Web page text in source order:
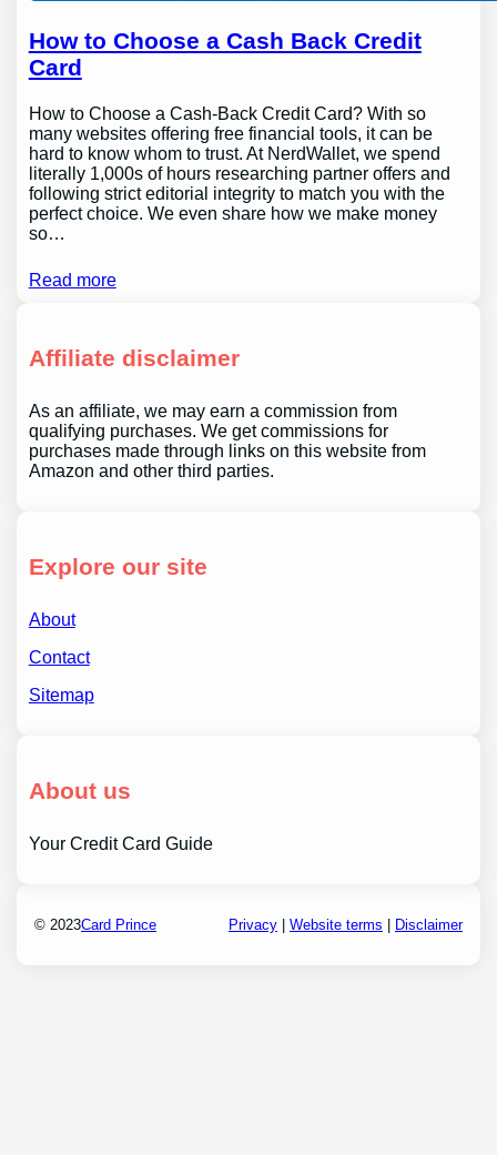
How to Choose a Cash Back Credit
Card
How to Choose a Cash-Back Credit Card? With so
many websites offering free financial tools, it can be
hard to know whom to trust. At NerdWallet, we spend
literally 1,000s of hours researching partner offers and
following strict editorial integrity to match you with the
perfect choice. We even share how we make money
so…
Read more
Affiliate disclaimer
As an affiliate, we may earn a commission from
qualifying purchases. We get commissions for
purchases made through links on this website from
Amazon and other third parties.
Explore our site
About
Contact
Sitemap
About us
Your Credit Card Guide
© 2023Card Prince Privacy| Website terms Disclaimer